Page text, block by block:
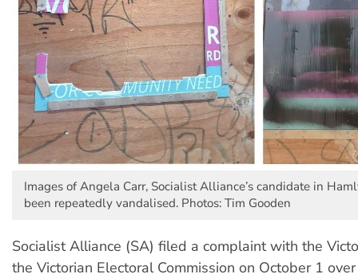
Images of Angela Carr, Socialist Alliance’s candidate in
been repeatedly vandalised. Photos: Tim Gooden
Socialist Alliance (SA) filed a complaint with the
the Victorian Electoral Commission on October 1